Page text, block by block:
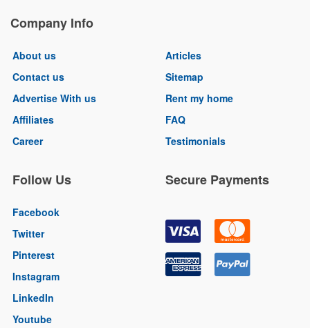
Company Info
About us
Contact us
Advertise With us
Affiliates
Career
Articles
Sitemap
Rent my home
FAQ
Testimonials
Follow Us
Facebook
Twitter
Pinterest
Instagram
LinkedIn
Youtube
Secure Payments